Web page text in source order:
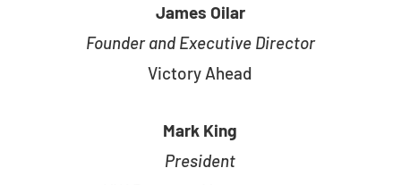
James Oilar
Founder and Executive Director
Victory Ahead
Mark King
President